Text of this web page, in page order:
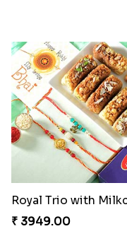
₹ 2849.00